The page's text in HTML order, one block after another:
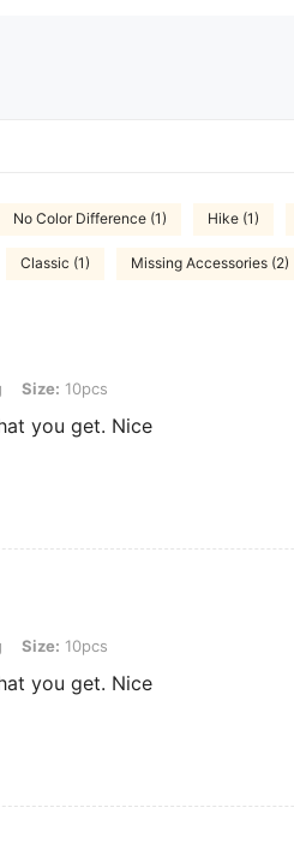
No Color Difference (1) Hike (1)
Classic (1) Missing Accessories (2)
Size: 10pcs
you get. Nice
Size: 10pcs
you get. Nice